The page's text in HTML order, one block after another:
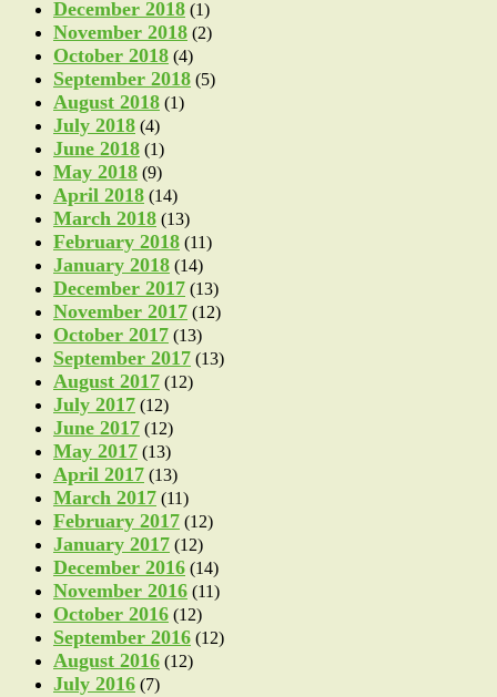
December 2018 (1)
November 2018 (2)
October 2018 (4)
September 2018 (5)
August 2018 (1)
July 2018 (4)
June 2018 (1)
May 2018 (9)
April 2018 (14)
March 2018 (13)
February 2018 (11)
January 2018 (14)
December 2017 (13)
November 2017 (12)
October 2017 (13)
September 2017 (13)
August 2017 (12)
July 2017 (12)
June 2017 (12)
May 2017 (13)
April 2017 (13)
March 2017 (11)
February 2017 (12)
January 2017 (12)
December 2016 (14)
November 2016 (11)
October 2016 (12)
September 2016 (12)
August 2016 (12)
July 2016 (7)